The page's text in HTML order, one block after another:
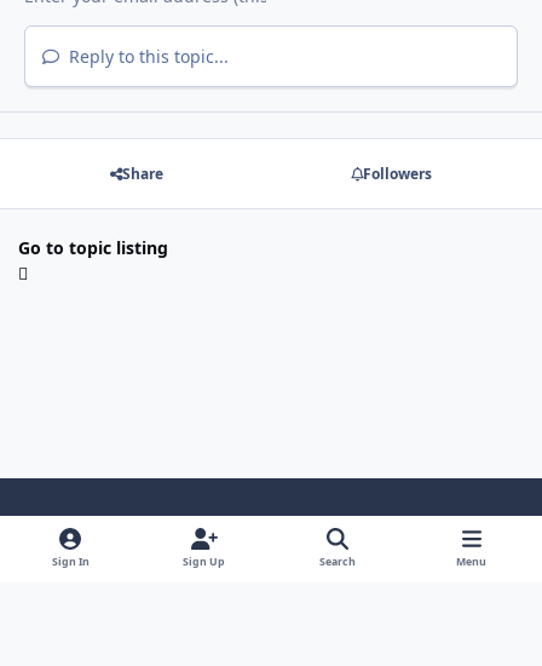
Reply to this topic...
Share Followers
Go to topic listing
Light ModeDark ModeSystem Preference
Sign In Sign Up Search Menu